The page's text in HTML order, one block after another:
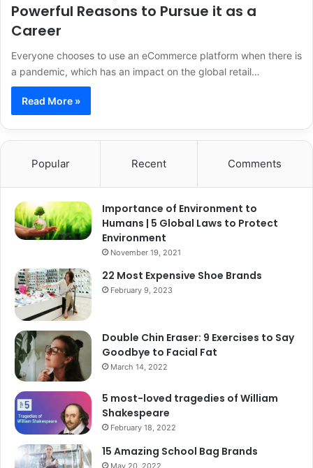
Powerful Reasons to Pursue it as a
Career
Everyone chooses to use an eCommerce platform when there is
a pandemic, which has an impact on the global retail…
Read More »
Popular Recent Comments
Importance of Environment to
Humans | 5 Global Laws to Protect
Environment
November 19, 2021
22 Most Expensive Shoe Brands
February 9, 2023
Double Chin Eraser: 9 Exercises to Say
Goodbye to Facial Fat
March 14, 2022
5 most-loved tragedies of William
Shakespeare
February 18, 2022
15 Amazing School Bag Brands
May 20, 2022